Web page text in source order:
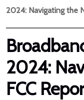
2024: Navigating the
2024:
FCC